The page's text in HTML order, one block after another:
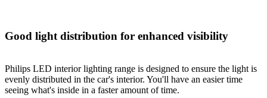
Good light distribution for enhanced visibility
Philips LED interior lighting range is designed to ensure the light is
evenly distributed in the car's interior. You'll have an easier time
seeing what's inside in a faster amount of time.